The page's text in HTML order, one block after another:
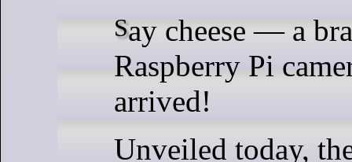
Say cheese — a brand new
Raspberry Pi
arrived!
Unveiled today,